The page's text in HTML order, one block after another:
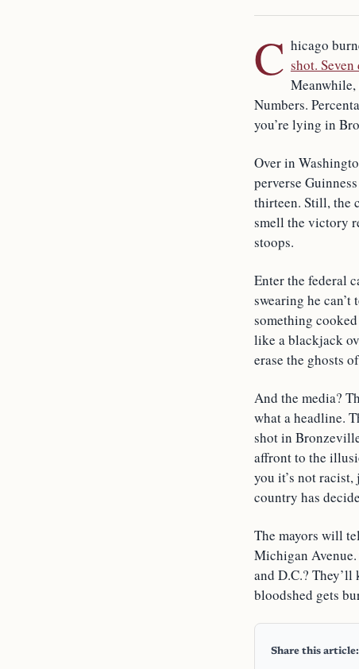
C hicago
shot. Seven
Numbers.
you’re lying in
Over in
perverse
thirteen. Still, the
smell the victory
stoops.
Enter the federal
swearing he
something
like a blackjack
erase the ghosts
And the media?
what a headline.
shot in
affront to the
you it’s not
country has
The mayors will
Michigan
and D.C.?
bloodshed gets
Share this article: